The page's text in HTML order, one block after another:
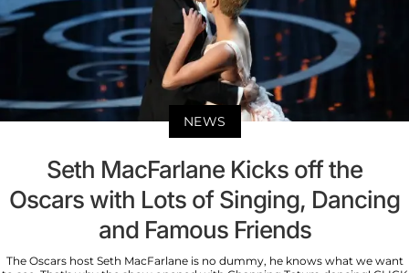
NEWS
Seth MacFarlane Kicks off the
Oscars with Lots of Singing, Dancing
and Famous Friends
The Oscars host Seth MacFarlane is no dummy, he knows what we want